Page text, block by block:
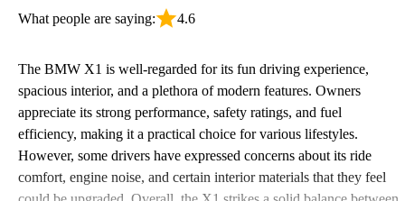
What people are saying: 4.6
The BMW X1 is well-regarded for its fun driving experience,
spacious interior, and a plethora of modern features. Owners
appreciate its strong performance, safety ratings, and fuel
efficiency, making it a practical choice for various lifestyles.
However, some drivers have expressed concerns about its ride
comfort, engine noise, and certain interior materials that they feel